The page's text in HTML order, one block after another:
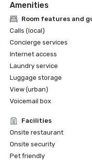
Amenities
Room features and
Calls (local)
Concierge services
Internet access
Laundry service
Luggage storage
View (urban)
Voicemail box
Facilities
Onsite restaurant
Onsite security
Pet friendly